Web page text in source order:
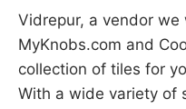
Vidrepur, a vendor
MyKnobs.com and
collection of tiles for
With a wide variety of